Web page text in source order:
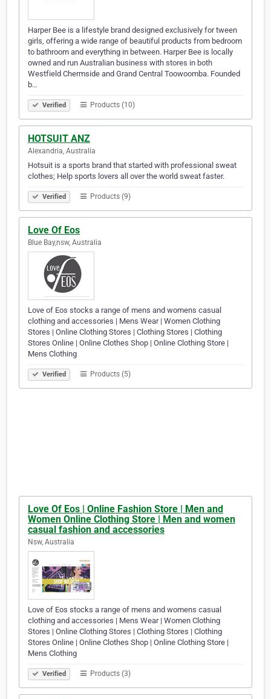
Harper Bee is a lifestyle brand designed exclusively for tween
girls, offering a wide range of beautiful products from bedroom
to bathroom and everything in between. Harper Bee is locally
owned and run Australian business with stores in both
Westfield Chermside and Grand Central Toowoomba. Founded
b…
Verified Products (10)
HOTSUIT ANZ
Alexandria, Australia
Hotsuit is a sports brand that started with professional sweat
clothes; Help sports lovers all over the world sweat faster.
Verified Products (9)
Love Of Eos
Blue Bay,nsw, Australia
Love of Eos stocks a range of mens and womens casual
clothing and accessories | Mens Wear | Women Clothing
Stores | Online Clothing Stores | Clothing Stores | Clothing
Stores Online | Online Clothes Shop | Online Clothing Store |
Mens Clothing
Verified Products (5)
Love Of Eos | Online Fashion Store | Men and
Women Online Clothing Store | Men and women
casual fashion and accessories
Nsw, Australia
Love of Eos stocks a range of mens and womens casual
clothing and accessories | Mens Wear | Women Clothing
Stores | Online Clothing Stores | Clothing Stores | Clothing
Stores Online | Online Clothes Shop | Online Clothing Store |
Mens Clothing
Verified Products (3)